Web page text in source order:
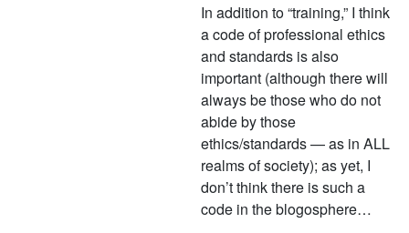
In addition to “training,” I think
a code of professional ethics
and standards is also
important (although there will
always be those who do not
abide by those
ethics/standards — as in ALL
realms of society); as yet, I
don’t think there is such a
code in the blogosphere…